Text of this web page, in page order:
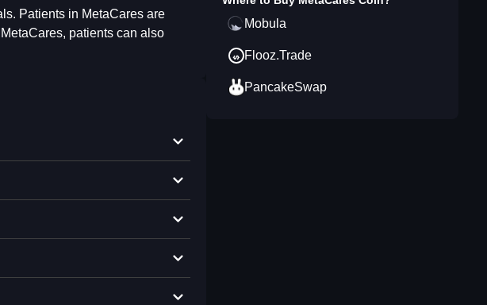
Patients in MetaCares are
patients can also
Mobula
Flooz.Trade
PancakeSwap